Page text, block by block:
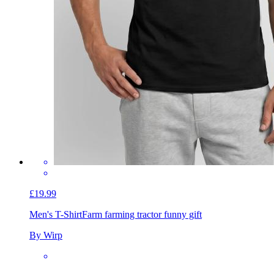
£19.99
Men's T-ShirtFarm farming tractor funny gift
By Wirp